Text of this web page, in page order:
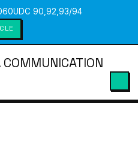
UDC 90,92,93/94
COMMUNICATION